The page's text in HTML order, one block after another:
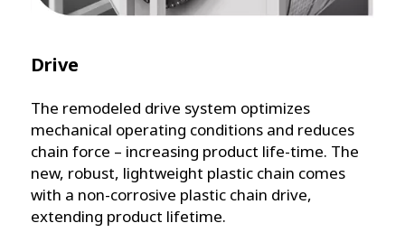
Drive
The remodeled drive system optimizes
mechanical operating conditions and reduces
chain force – increasing product life-time. The
new, robust, lightweight plastic chain comes
with a non-corrosive plastic chain drive,
extending product lifetime.